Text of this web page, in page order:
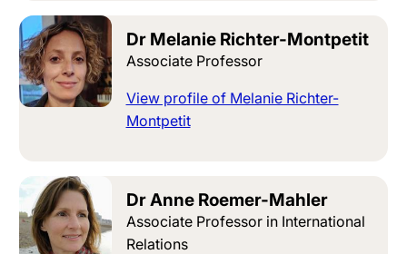
Dr Melanie Richter-Montpetit
Associate Professor
View profile of Melanie Richter-
Montpetit
Dr Anne Roemer-Mahler
Associate Professor in International
Relations